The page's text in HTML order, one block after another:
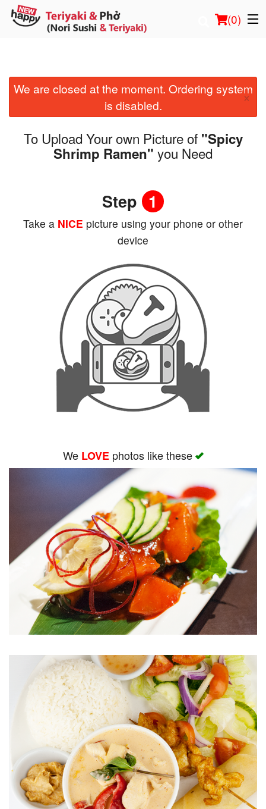
(0)
Order Online
Location
We are closed at the moment. Ordering system
is disabled.
×
To Upload Your own Picture of "Spicy
Shrimp Ramen" you Need
Step 1
Take a NICE picture using your phone or other
device
We LOVEphotos like these